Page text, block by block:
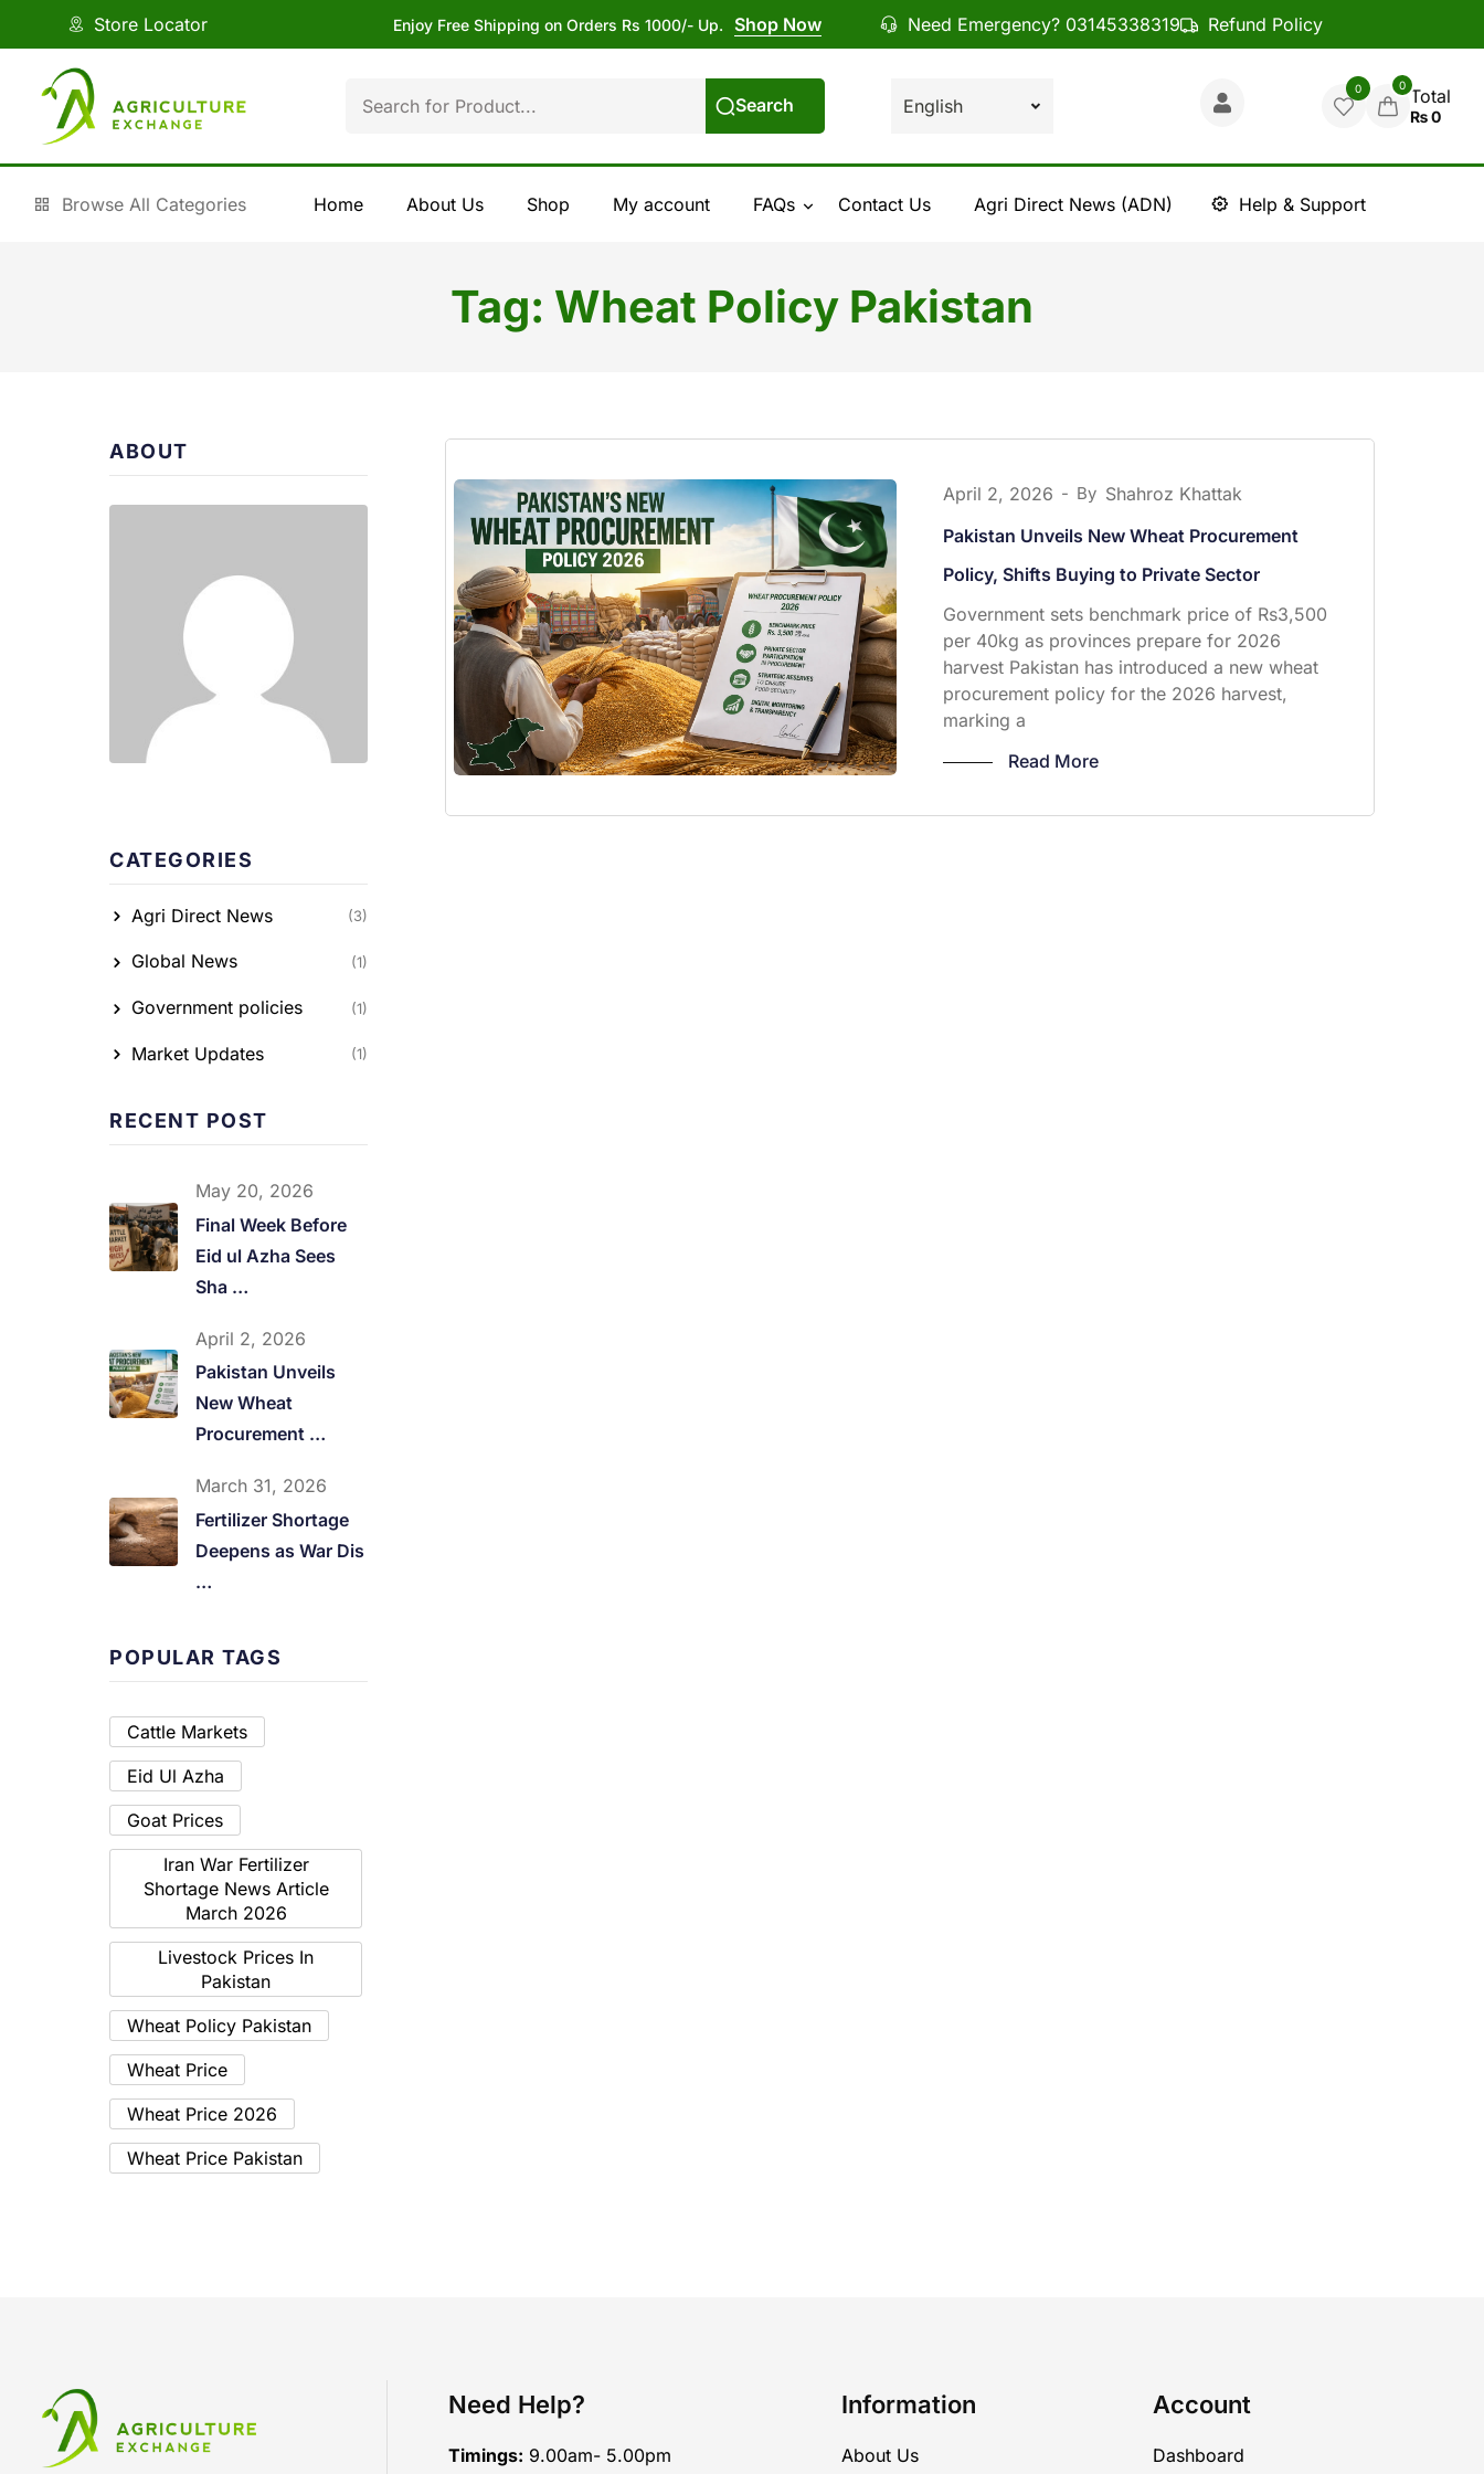
Store Locator Enjoy Free Shipping on Orders Rs 1000/- Up. Shop Now Need Emergency? 03145338319 Refund Policy
Search
0 0 Total
₨0
Browse All Categories Home About Us Shop My account FAQs Contact Us Agri Direct News (ADN) Help & Support
Tag: Wheat Policy Pakistan
ABOUT
CATEGORIES
Agri Direct News (3)
Global News (1)
Government policies (1)
Market Updates (1)
RECENT POST
May 20, 2026
Final Week Before
Eid ul Azha Sees
Sha …
April 2, 2026
Pakistan Unveils
New Wheat
Procurement …
March 31, 2026
Fertilizer Shortage
Deepens as War Dis
…
POPULAR TAGS
Cattle Markets
Eid Ul Azha
Goat Prices
Iran War Fertilizer
Shortage News Article
March 2026
Livestock Prices In
Pakistan
Wheat Policy Pakistan
Wheat Price
Wheat Price 2026
Wheat Price Pakistan
April 2, 2026 - By Shahroz Khattak
Pakistan Unveils New Wheat Procurement
Policy, Shifts Buying to Private Sector
Government sets benchmark price of Rs3,500
per 40kg as provinces prepare for 2026
harvest Pakistan has introduced a new wheat
procurement policy for the 2026 harvest,
marking a
Read More
Need Help?
Timings: 9.00am- 5.00pm
Information
About Us
Account
Dashboard